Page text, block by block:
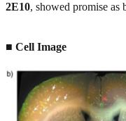
2E10, showed promise as
■ Cell Image